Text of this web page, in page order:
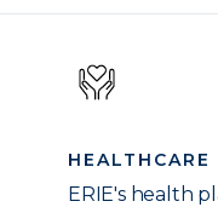
ERIE's health